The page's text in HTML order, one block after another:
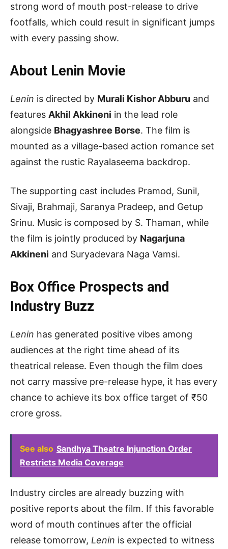
strong word of mouth post-release to drive
footfalls, which could result in significant jumps
with every passing show.
About Lenin Movie
Lenin is directed by Murali Kishor Abburu and
features Akhil Akkineni in the lead role
alongside Bhagyashree Borse. The film is
mounted as a village-based action romance set
against the rustic Rayalaseema backdrop.
The supporting cast includes Pramod, Sunil,
Sivaji, Brahmaji, Saranya Pradeep, and Getup
Srinu. Music is composed by S. Thaman, while
the film is jointly produced by Nagarjuna
Akkineni and Suryadevara Naga Vamsi.
Box Office Prospects and
Industry Buzz
Lenin has generated positive vibes among
audiences at the right time ahead of its
theatrical release. Even though the film does
not carry massive pre-release hype, it has every
chance to achieve its box office target of ₹50
crore gross.
See also Sandhya Theatre Injunction Order
Restricts Media Coverage
Industry circles are already buzzing with
positive reports about the film. If this favorable
word of mouth continues after the official
release tomorrow, Lenin is expected to witness